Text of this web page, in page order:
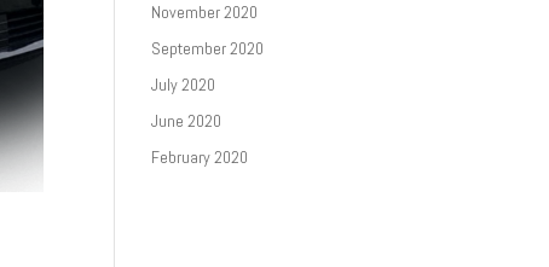
November 2020
September 2020
July 2020
June 2020
February 2020